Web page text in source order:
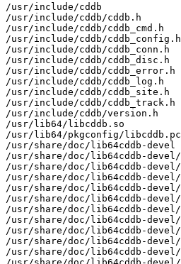
/usr/include/cddb
/usr/include/cddb/cddb.h
/usr/include/cddb/cddb_cmd.h
/usr/include/cddb/cddb_config.h
/usr/include/cddb/cddb_conn.h
/usr/include/cddb/cddb_disc.h
/usr/include/cddb/cddb_error.h
/usr/include/cddb/cddb_log.h
/usr/include/cddb/cddb_site.h
/usr/include/cddb/cddb_track.h
/usr/include/cddb/version.h
/usr/lib64/libcddb.so
/usr/lib64/pkgconfig/libcddb.pc
/usr/share/doc/lib64cddb-devel
/usr/share/doc/lib64cddb-devel/
/usr/share/doc/lib64cddb-devel/
/usr/share/doc/lib64cddb-devel/
/usr/share/doc/lib64cddb-devel/
/usr/share/doc/lib64cddb-devel/
/usr/share/doc/lib64cddb-devel/
/usr/share/doc/lib64cddb-
/usr/share/doc/lib64cddb-
/usr/share/doc/lib64cddb-devel/
/usr/share/doc/lib64cddb-devel/